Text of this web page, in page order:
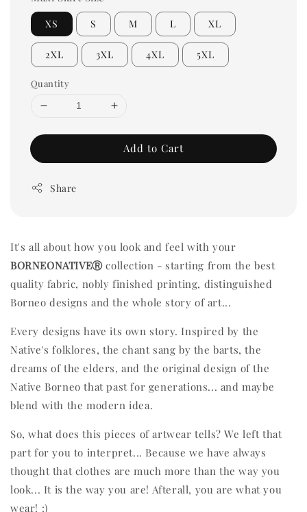
XS S M L XL
2XL 3XL 4XL 5XL
Quantity
Add to Cart
Share
It's all about how you look and feel with your
BORNEONATIVEⓇcollection - starting from the best
quality fabric, nobly finished printing, distinguished
Borneo designs and the whole story of art...
Every designs have its own story. Inspired by the
Native's folklores, the chant sang by the barts, the
dreams of the elders, and the original design of the
Native Borneo that past for generations... and maybe
blend with the modern idea.
So, what does this pieces of artwear tells? We left that
part for you to interpret... Because we have always
thought that clothes are much more than the way you
look... It is the way you are! Afterall, you are what you
wear! :)